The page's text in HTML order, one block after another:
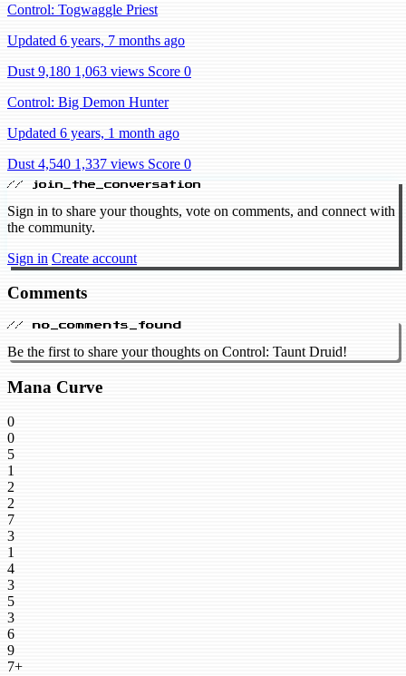
Control: Togwaggle Priest
Updated 6 years, 7 months ago
Dust 9,180 1,063 views Score 0
Control: Big Demon Hunter
Updated 6 years, 1 month ago
Dust 4,540 1,337 views Score 0
// join_the_conversation
Sign in to share your thoughts, vote on comments, and connect with
the community.
Sign in Create account
Comments
// no_comments_found
Be the first to share your thoughts on Control: Taunt Druid!
Mana Curve
0
0
5
1
2
2
7
3
1
4
3
5
3
6
9
7+